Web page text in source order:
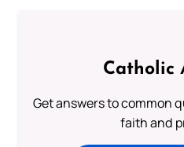
Catholic
Get answers to common
faith and